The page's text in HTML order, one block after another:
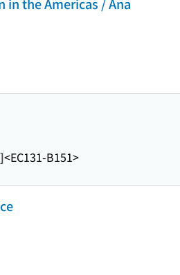
<EC131-B151>